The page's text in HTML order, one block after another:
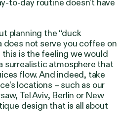
to-day routine doesn’t have
planning the “duck
does not serve you coffee on
is the feeling we would
surrealistic atmosphere that
flow. And indeed, take
locations – such as our
, Tel Aviv, Berlin or New
design that is all about